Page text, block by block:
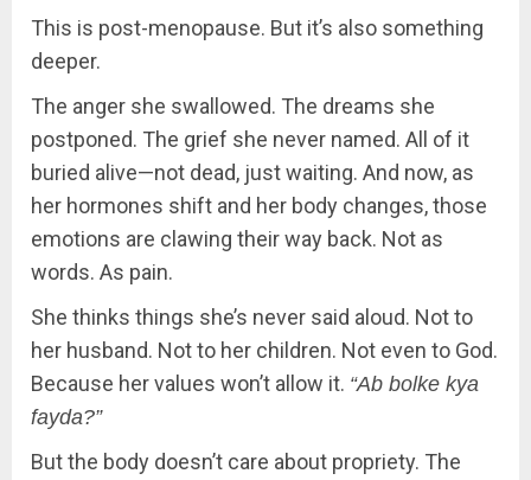
This is post-menopause. But it’s also something
deeper.
The anger she swallowed. The dreams she
postponed. The grief she never named. All of it
buried alive—not dead, just waiting. And now, as
her hormones shift and her body changes, those
emotions are clawing their way back. Not as
words. As pain.
She thinks things she’s never said aloud. Not to
her husband. Not to her children. Not even to God.
Because her values won’t allow it. “Ab bolke kya
fayda?”
But the body doesn’t care about propriety. The